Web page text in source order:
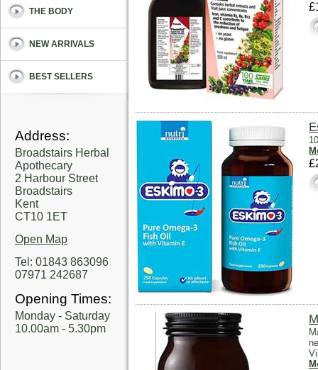
THE BODY
NEW ARRIVALS
BEST SELLERS
Address:
Broadstairs Herbal
Apothecary
2 Harbour Street
Broadstairs
Kent
CT10 1ET
Open Map
Tel: 01843 863096
07971 242687
Opening Times:
Monday - Saturday
10.00am - 5.30pm